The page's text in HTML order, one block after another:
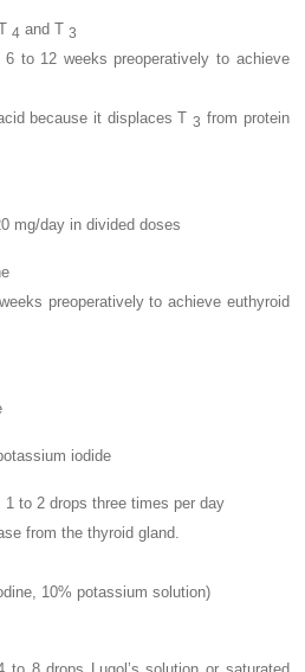
4 and T3
to 12 weeks preoperatively to achieve
because it displaces T3 from protein
mg/day in divided doses
preoperatively to achieve euthyroid
iodide
1 to 2 drops three times per day
from the thyroid gland.
10% potassium solution)